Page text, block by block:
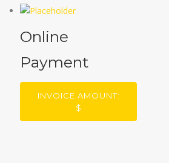
Online
Payment
INVOICE AMOUNT:
$